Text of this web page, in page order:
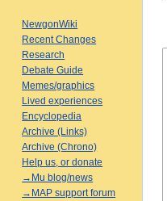
NewgonWiki
Recent Changes
Research
Debate Guide
Memes/graphics
Lived experiences
Encyclopedia
Archive (Links)
Archive (Chrono)
Help us, or donate
→Mu blog/news
→MAP support forum